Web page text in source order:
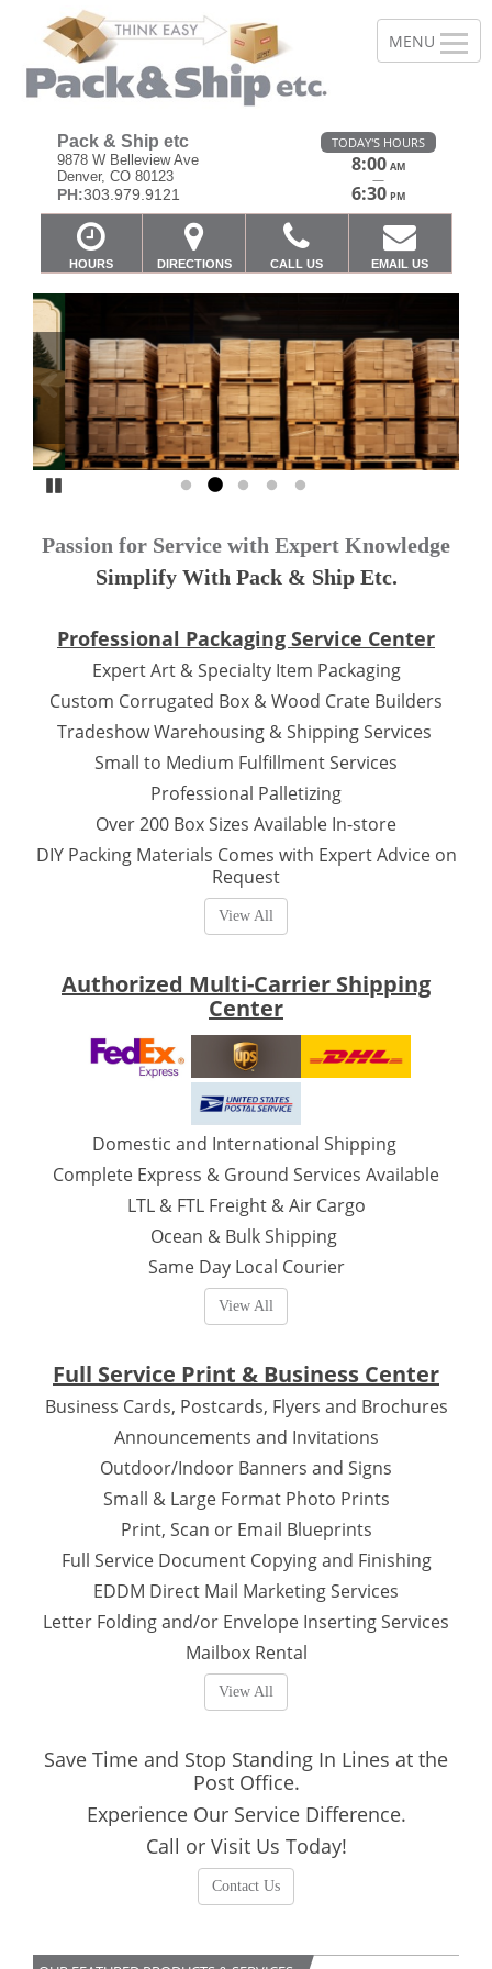
Pack & Ship etc
9878 W Belleview Ave
Denver, CO 80123
PH:303.979.9121
TODAY'S HOURS
8:00 AM
—
6:30 PM
HOURS DIRECTIONS CALL US EMAIL US
Previous
Go to slide 1
Go to slide 2
Go to slide 3
Go to slide 4
Go to slide 5
Passion for Service with Expert Knowledge
Simplify With Pack & Ship Etc.
Professional Packaging Service Center
Expert Art & Specialty Item Packaging
Custom Corrugated Box & Wood Crate Builders
Tradeshow Warehousing & Shipping Services
Small to Medium Fulfillment Services
Professional Palletizing
Over 200 Box Sizes Available In-store
DIY Packing Materials Comes with Expert Advice on
Request
View All
Authorized Multi-Carrier Shipping
Center
Domestic and International Shipping
Complete Express & Ground Services Available
LTL & FTL Freight & Air Cargo
Ocean & Bulk Shipping
Same Day Local Courier
View All
Full Service Print & Business Center
Business Cards, Postcards, Flyers and Brochures
Announcements and Invitations
Outdoor/Indoor Banners and Signs
Small & Large Format Photo Prints
Print, Scan or Email Blueprints
Full Service Document Copying and Finishing
EDDM Direct Mail Marketing Services
Letter Folding and/or Envelope Inserting Services
Mailbox Rental
View All
Save Time and Stop Standing In Lines at the
Post Office.
Experience Our Service Difference.
Call or Visit Us Today!
Contact Us